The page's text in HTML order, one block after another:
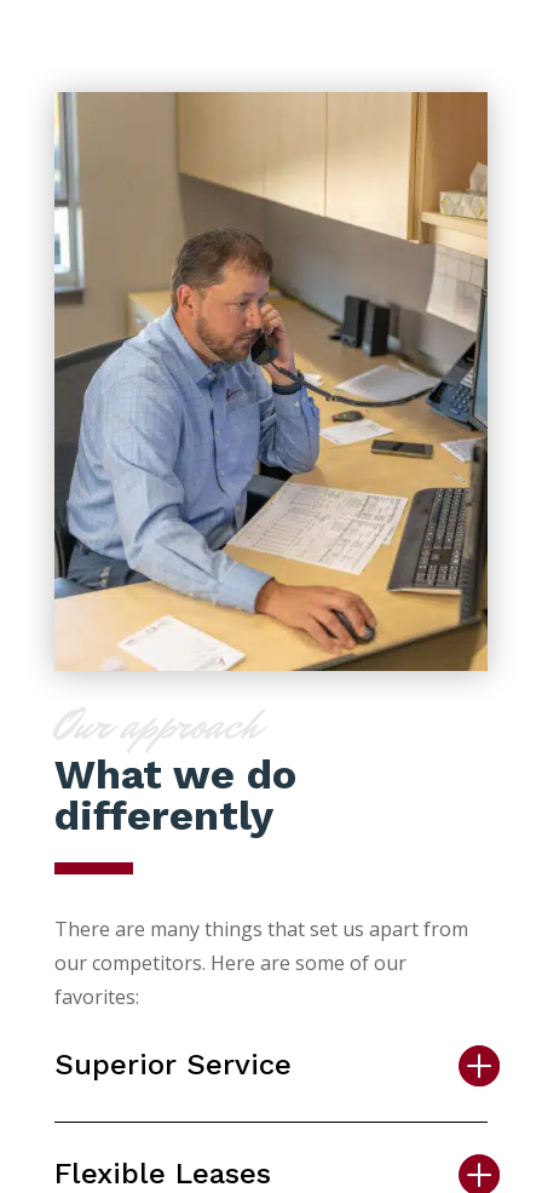
What we do
differently
There are many things that set us apart from
our competitors. Here are some of our
favorites:
Superior Service
Flexible Leases